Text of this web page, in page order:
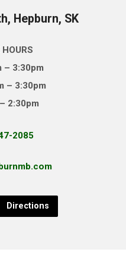
Hepburn, SK
– 3:30pm
– 3:30pm
2:30pm
2085
Directions